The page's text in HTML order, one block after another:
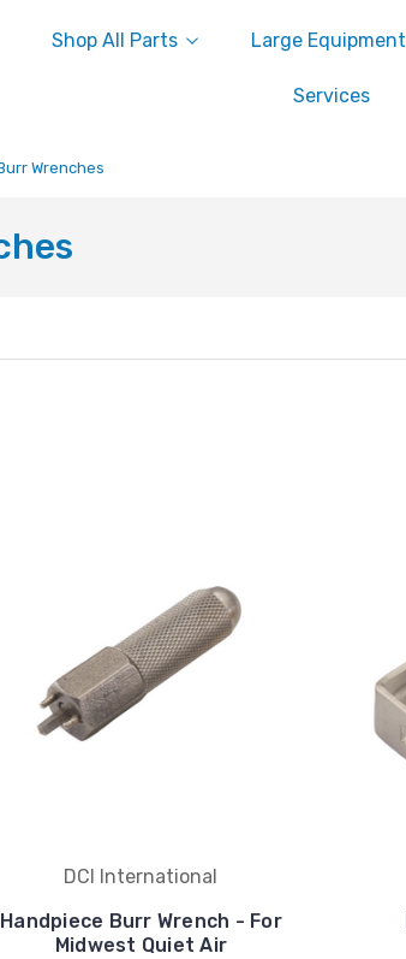
Shop All Parts Large Equipment
Services
Wrenches
DCI International
Handpiece Burr Wrench - For
Midwest Quiet Air